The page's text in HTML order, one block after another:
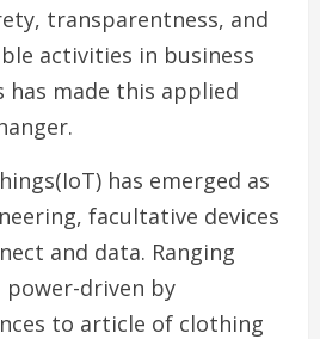
transparentness, and
activities in business
has made this applied
has emerged as
facultative devices
and data. Ranging
driven by
to article of clothing